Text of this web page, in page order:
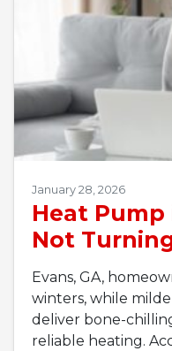
January 28, 2026
Heat Pump
Not
Evans, GA,
winters, while
deliver bone-
reliable heating.